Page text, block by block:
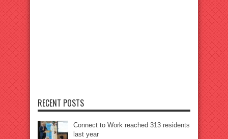
RECENT POSTS
Connect to Work reached 313 residents
last year